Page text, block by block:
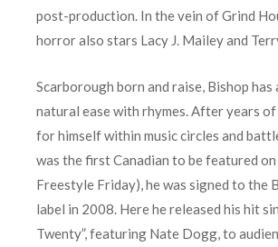
post-production. In the vein of Grind
horror also stars Lacy J. Mailey and
Scarborough born and raise, Bishop has
natural ease with rhymes. After years of
for himself within music circles and
was the first Canadian to be featured on
Freestyle Friday), he was signed to the
label in 2008. Here he released his hit
Twenty”, featuring Nate Dogg, to